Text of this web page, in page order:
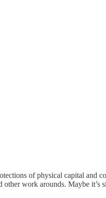
of physical capital and
other work arounds. Maybe